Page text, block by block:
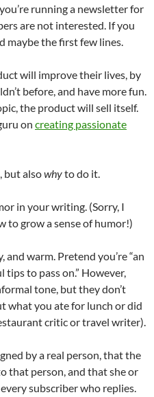
running a newsletter for
are not interested. If you
maybe the first few lines.
will improve their lives, by
before, and have more fun.
the product will sell itself.
on creating passionate
but alsowhyto do it.
in your writing. (Sorry, I
to grow a sense of humor!)
warm. Pretend you’re “an
to pass on.” However,
tone, but they don’t
what you ate for lunch or did
critic or travel writer).
by a real person, that the
that person, and that she or
subscriber who replies.